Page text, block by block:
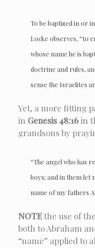
To be baptized in or
Locke observes, “to
whose name he is
doctrine and rules,
sense the Israelites
Yet, a more fitting
in Genesis 48:16in
grandsons by
“The angel who has
boys; and in them let
name of my fathers
NOTEthe use of
both to Abraham
“name” applied to